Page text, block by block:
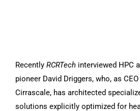
Recently RCRTech interviewed HPC
pioneer David Driggers, who, as
Cirrascale, has architected
solutions explicitly optimized for